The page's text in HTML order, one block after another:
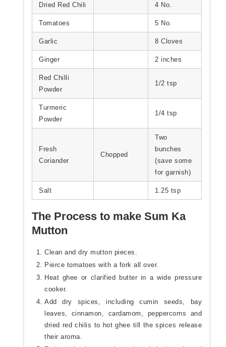
Dried Red Chili 4 No.
Tomatoes 5 No.
Garlic 8 Cloves
Ginger 2 inches
Red Chilli
Powder
1/2 tsp
Turmeric
Powder
1/4 tsp
Fresh
Coriander
Chopped
Two
bunches
(save some
for garnish)
Salt 1.25 tsp
The Process to make Sum Ka
Mutton
Clean and dry mutton pieces.
Pierce tomatoes with a fork all over.
Heat ghee or clarified butter in a wide pressure
cooker.
Add dry spices, including cumin seeds, bay
leaves, cinnamon, cardamom, peppercorns and
dried red chilis to hot ghee till the spices release
their aroma.